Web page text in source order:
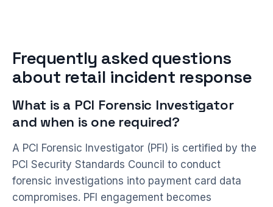
Frequently asked questions
about retail incident response
What is a PCI Forensic Investigator
and when is one required?
A PCI Forensic Investigator (PFI) is certified by the
PCI Security Standards Council to conduct
forensic investigations into payment card data
compromises. PFI engagement becomes